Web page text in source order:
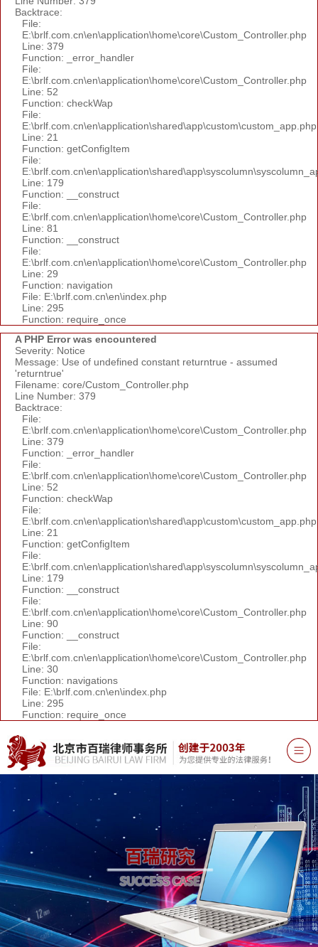
Backtrace:
File:
E:\brlf.com.cn\en\application\home\core\Custom_Controller.php
Line: 379
Function: _error_handler
File:
E:\brlf.com.cn\en\application\home\core\Custom_Controller.php
Line: 52
Function: checkWap
File:
E:\brlf.com.cn\en\application\shared\app\custom\custom_app.php
Line: 21
Function: getConfigItem
File:
Line: 179
Function: __construct
File:
E:\brlf.com.cn\en\application\home\core\Custom_Controller.php
Line: 81
Function: __construct
File:
E:\brlf.com.cn\en\application\home\core\Custom_Controller.php
Line: 29
Function: navigation
File: E:\brlf.com.cn\en\index.php
Line: 295
Function: require_once
A PHP Error was encountered
Severity: Notice
Message: Use of undefined constant returntrue - assumed
'returntrue'
Filename: core/Custom_Controller.php
Line Number: 379
Backtrace:
File:
E:\brlf.com.cn\en\application\home\core\Custom_Controller.php
Line: 379
Function: _error_handler
File:
E:\brlf.com.cn\en\application\home\core\Custom_Controller.php
Line: 52
Function: checkWap
File:
E:\brlf.com.cn\en\application\shared\app\custom\custom_app.php
Line: 21
Function: getConfigItem
File:
Line: 179
Function: __construct
File:
E:\brlf.com.cn\en\application\home\core\Custom_Controller.php
Line: 90
Function: __construct
File:
E:\brlf.com.cn\en\application\home\core\Custom_Controller.php
Line: 30
Function: navigations
File: E:\brlf.com.cn\en\index.php
Line: 295
Function: require_once